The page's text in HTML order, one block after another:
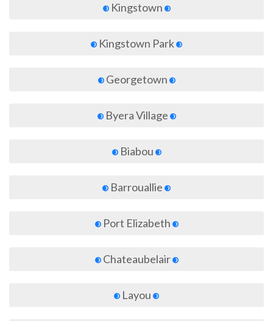
Kingstown
Kingstown Park
Georgetown
Byera Village
Biabou
Barrouallie
Port Elizabeth
Chateaubelair
Layou